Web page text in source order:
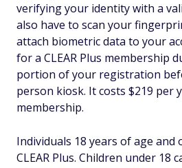
verifying your identity with a
also have to scan your
attach biometric data to your
for a CLEAR Plus membership
portion of your registration
person kiosk. It costs $219 per
membership.
Individuals 18 years of age and
CLEAR Plus. Children under 18